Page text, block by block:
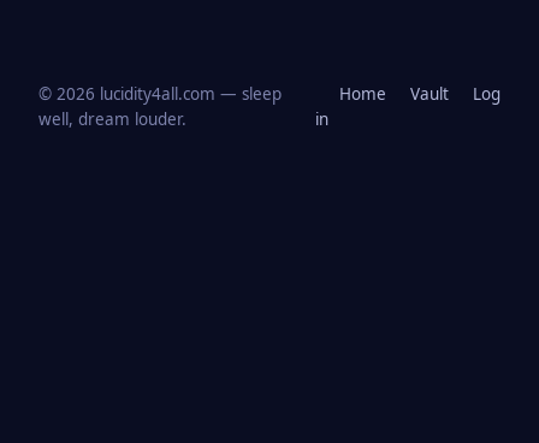
© 2026 lucidity4all.com — sleep
well, dream louder.
Home Vault
Log
in